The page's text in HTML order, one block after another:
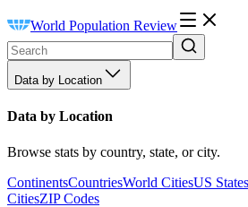
World Population Review
Data by Location
Data by Location
Browse stats by country, state, or city.
ContinentsCountriesWorld CitiesUS States
CitiesZIP Codes